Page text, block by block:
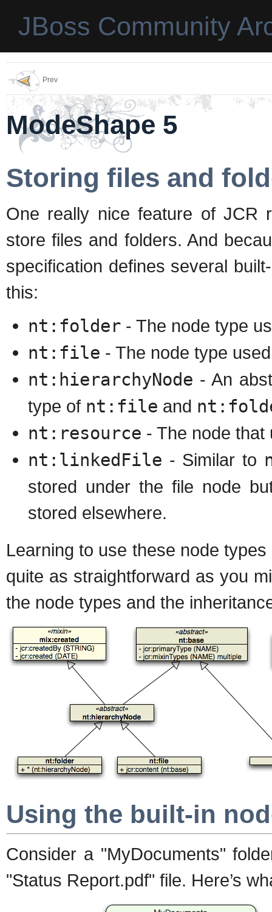
JBoss Community
Prev
ModeShape 5
Storing files and
One really nice feature of JCR
store files and folders. And
specification defines several
this:
nt:folder - The node type
nt:file - The node type
nt:hierarchyNode - An
type of nt:file and
nt:resource - The node
nt:linkedFile - Similar to
stored under the file node
stored elsewhere.
Learning to use these node
quite as straightforward as you
the node types and the
Using the built-in
Consider a "MyDocuments"
"Status Report.pdf" file. Here’s